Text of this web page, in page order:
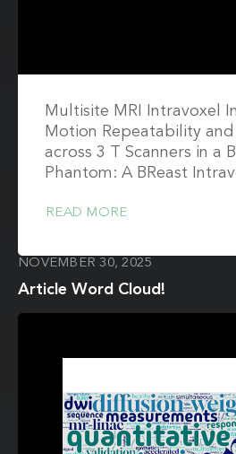
Multisite MRI Intravoxel
Motion Repeatability
across 3 T Scanners in a
Phantom: A BReast
READ MORE
NOVEMBER 30, 2025
Article Word Cloud!